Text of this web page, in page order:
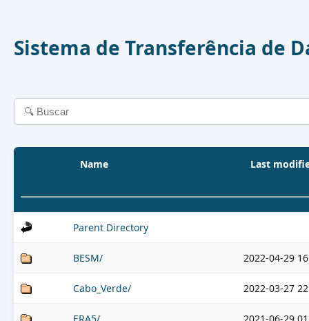
Sistema de Transferência de
Name Last
Parent Directory
BESM/ 2022-04-29
Cabo_Verde/ 2022-03-27